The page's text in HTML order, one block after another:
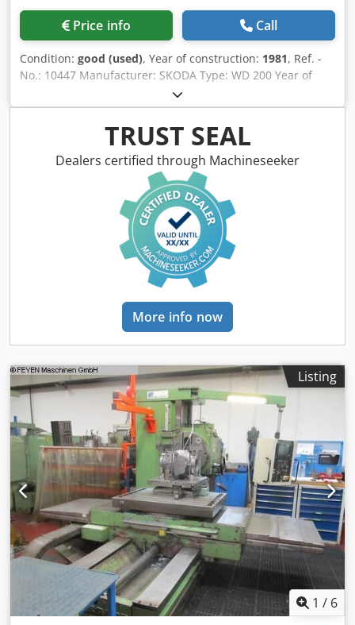
Price info Call
Condition: good (used), Year of construction: 1981, Ref. -
No.: 10447 Manufacturer: SKODA Type: WD 200 Year of
construction: 1981 Retrofit: 2010 Type of control: CNC-
Steuerung Control: SIEMENS SINUMERIK 840D Storage
location: Halberstadt Country of origin: Germany X-Travel:
9000 mm Y-Travel: 4000 mm Z-Travel: 1450 mm W-Axis:
2000 mm Bed width: 2000 mm Bed height: 550 mm Spindle
Diameter: 200 mm Quill Stroke: 1600 mm Rotary Table
(Lxw): 4000 x 4000 mm Table Load: 80000 kg Clamping
Area: 3000 x 3000 mm Turning Speeds: 257 - 2570 RPM
Spindle taper: 120 Automatic feeds: 342 mm / rev Spindle
Turning Speed - Stepless: 1,5 - 630 RPM Max. Torque On
The Boring Spindle: 20000 Nm Rapid Traverse: 16000 m /
min Drive Capacity - Spindle Motor: 9,8 - 35,5 kW Total
Power Requirement: 75 kW Bore Depth: 2000 mm Vertical
headstock movement on the column: 3150 mm transverse
movement of the stand on the bed: 4000 mm Lowest
position of the spindle axis above the bed: 1100 mm
max. rpm Drill feeds (spindle, quill) continuously variable
in the range: 1,6 - 1600 mm / min Milling feeds (headstock
vertical, column horizontal) infinitely variable: 1,6 - 1600
mm / min Codpfx Aozc Dyxjcksrf Machine length: 11350
mm Machine width: 5450 mm Machine Height: 7350 mm
Weight Of The Machine Ca.: 65 t Further information:
Threading: 22 metric threads, pitch range 0.5 - 12mm 32
Whitworth threads, pitch range 28 - 1 (gears) Accessories: -
console for tools - 1 set of operating tools - ejector and
fastening wedges for spindle - lubricating press - 1 set of
spare parts for electrical equipment - clamping base plate
- setting stick with electrical equipment Machine can be
inspected under power by appointment.
TRUST SEAL
Dealers certified through Machineseeker
More info now
Listing
1 / 6